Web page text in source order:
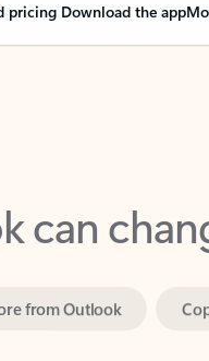
pricing Download the app
can